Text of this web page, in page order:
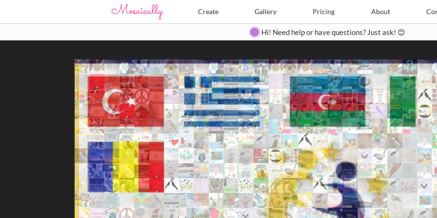
Create Gallery Pricing About
Create Pricing Contact
Hi! Need help or have questions? Just ask! 😊
Search Search
Close
◀ ▶